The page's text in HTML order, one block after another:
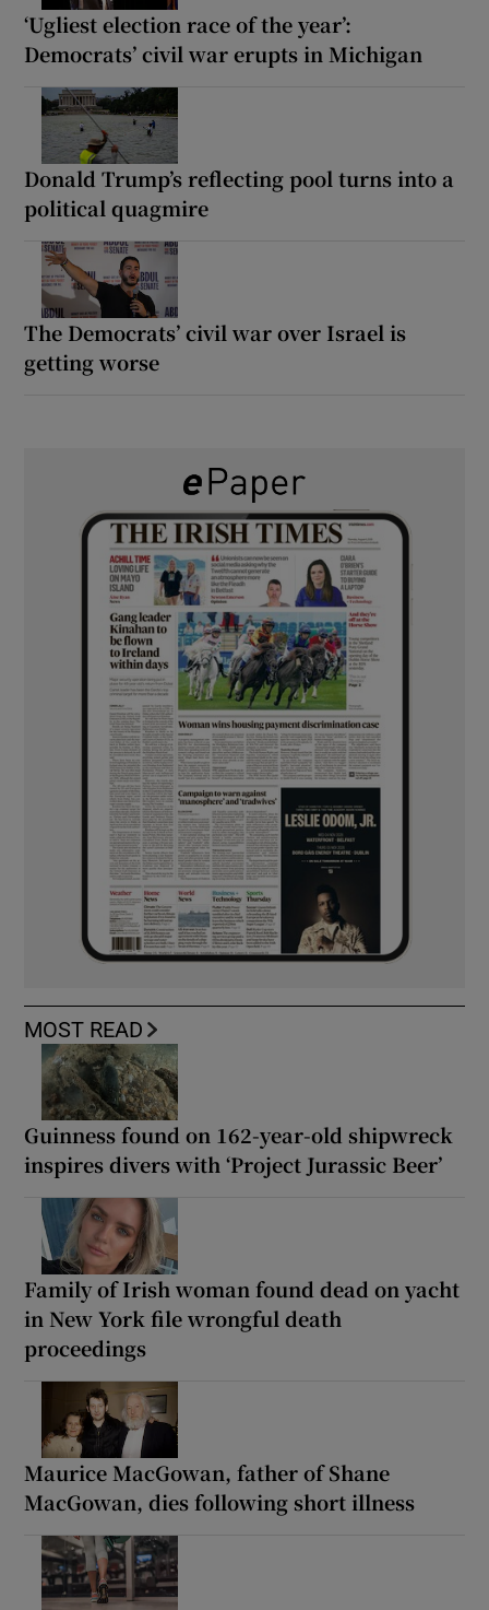
‘Ugliest election race of the year’:
Democrats’ civil war erupts in Michigan
Donald Trump’s reflecting pool turns into a
political quagmire
The Democrats’ civil war over Israel is
getting worse
MOST READ
Guinness found on 162-year-old shipwreck
inspires divers with ‘Project Jurassic Beer’
Family of Irish woman found dead on yacht
in New York file wrongful death
proceedings
Maurice MacGowan, father of Shane
MacGowan, dies following short illness